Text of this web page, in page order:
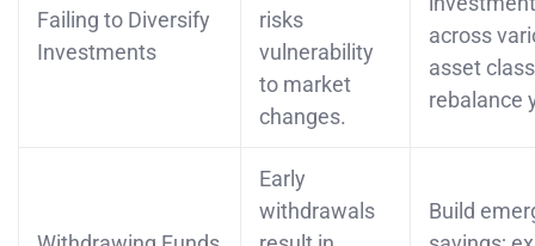
Failing to Diversify
Investments
risks
vulnerability
to market
changes.
across
asset
rebalance
Early
withdrawals
Build